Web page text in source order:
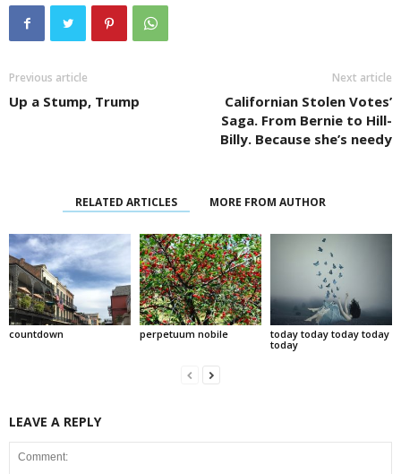
Previous article
Up a Stump, Trump
Next article
Californian Stolen Votes’
Saga. From Bernie to Hill-
Billy. Because she’s needy
RELATED ARTICLES MORE FROM AUTHOR
countdown perpetuum nobile
today today today today
today
LEAVE A REPLY